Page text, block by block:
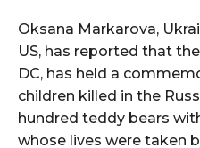
Oksana Markarova,
US, has reported that
DC, has held a
children killed in the
hundred teddy bears
whose lives were taken